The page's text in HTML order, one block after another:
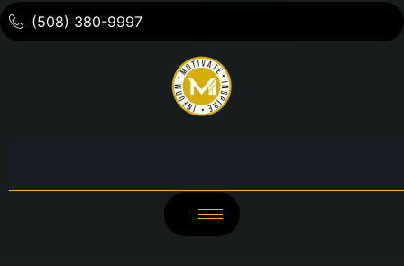
(508) 380-9997